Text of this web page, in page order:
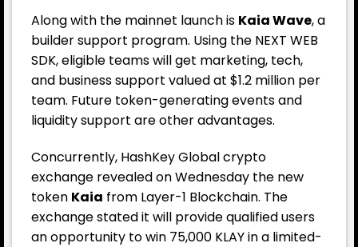
Along with the mainnet launch is Kaia Wave, a
builder support program. Using the NEXT WEB
SDK, eligible teams will get marketing, tech,
and business support valued at $1.2 million per
team. Future token-generating events and
liquidity support are other advantages.
Concurrently, HashKey Global crypto
exchange revealed on Wednesday the new
token Kaia from Layer-1 Blockchain. The
exchange stated it will provide qualified users
an opportunity to win 75,000 KLAY in a limited-